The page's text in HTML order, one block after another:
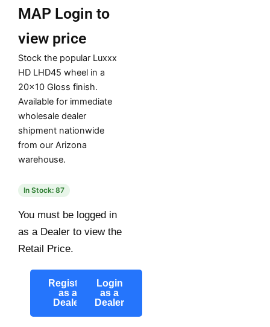
MAP Login to
view price
Stock the popular Luxxx
HD LHD45 wheel in a
20×10 Gloss finish.
Available for immediate
wholesale dealer
shipment nationwide
from our Arizona
warehouse.
In Stock: 87
You must be logged in
as a Dealer to view the
Retail Price.
Register
as a
Dealer
Login
as a
Dealer